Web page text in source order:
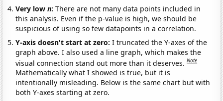
Very lown:There are not many data points included in
this analysis. Even if the p-value is high, we should be
suspicious of using so few datapoints in a correlation.
Y-axis doesn't start at zero:I truncated the Y-axes of the
graph above. I also used a line graph, which makes the
visual connection stand out more than it deserves.Note
Mathematically what I showed is true, but it is
intentionally misleading. Below is the same chart but with
both Y-axes starting at zero.